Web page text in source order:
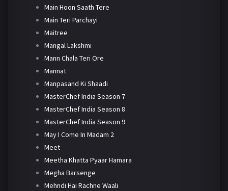
Main Hoon Saath Tere
Main Teri Parchayi
Maitree
Mangal Lakshmi
Mann Chala Teri Ore
Mannat
Manpasand Ki Shaadi
MasterChef India Season 7
MasterChef India Season 8
MasterChef India Season 9
May I Come In Madam 2
Meet
Meetha Khatta Pyaar Hamara
Megha Barsenge
Mehndi Hai Rachne Waali